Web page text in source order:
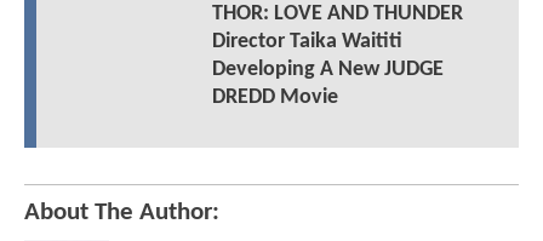
THOR: LOVE AND THUNDER
Director Taika Waititi
Developing A New JUDGE
DREDD Movie
About The Author: